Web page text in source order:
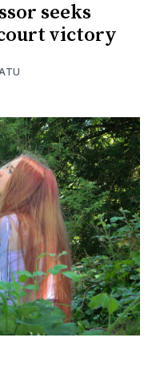
seeks
victory